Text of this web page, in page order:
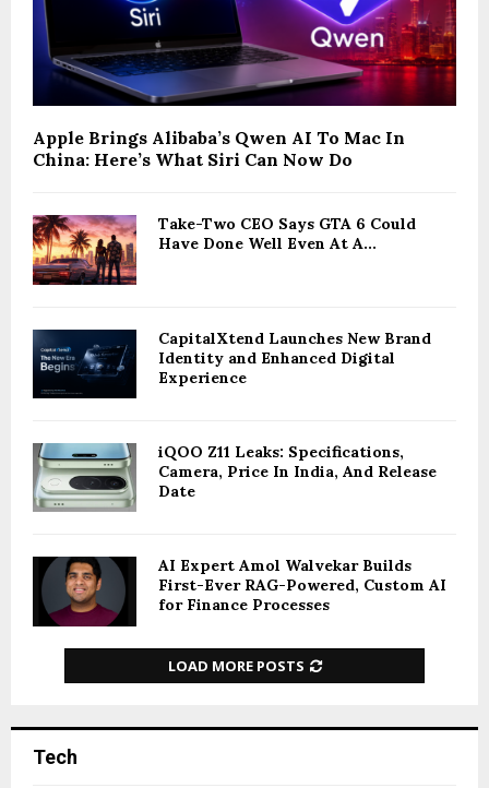
Apple Brings Alibaba’s Qwen AI To Mac In
China: Here’s What Siri Can Now Do
Take-Two CEO Says GTA 6 Could
Have Done Well Even At A...
CapitalXtend Launches New Brand
Identity and Enhanced Digital
Experience
iQOO Z11 Leaks: Specifications,
Camera, Price In India, And Release
Date
AI Expert Amol Walvekar Builds
First-Ever RAG-Powered, Custom AI
for Finance Processes
LOAD MORE POSTS
Tech